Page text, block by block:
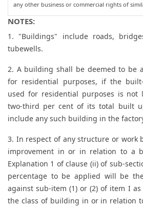
any other business or commercial rights of
NOTES:
1. "Buildings" include roads,
tubewells.
2. A building shall be deemed to be
for residential purposes, if the
used for residential purposes is not
two-third per cent of its total built
include any such building in the
3. In respect of any structure or work
improvement in or in relation to a
Explanation 1 of clause (ii) of sub-
percentage to be applied will be
against sub-item (1) or (2) of item I
the class of building in or in relation